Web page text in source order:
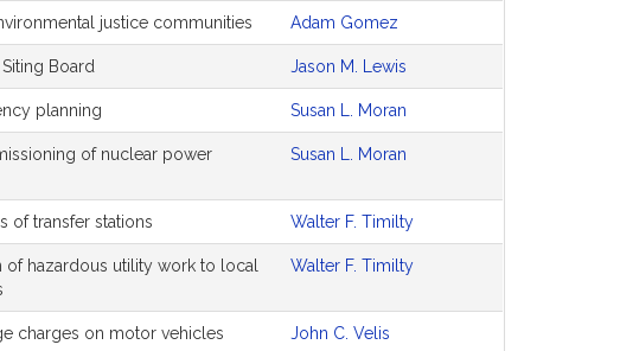
justice communities Adam Gomez
Board Jason M. Lewis
planning Susan L. Moran
of nuclear power
Susan L. Moran
of transfer stations Walter F. Timilty
hazardous utility work to local
Walter F. Timilty
charges on motor vehicles
John C. Velis